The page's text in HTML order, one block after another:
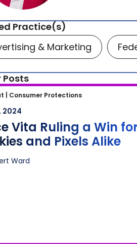
Practice(s)
& Marketing
Posts
Vita Ruling a Win for
Alike
| Consumer Protections
2024
Vita Ruling a Win
and Pixels Alike
Ward